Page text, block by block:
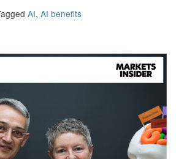
AI, AI benefits